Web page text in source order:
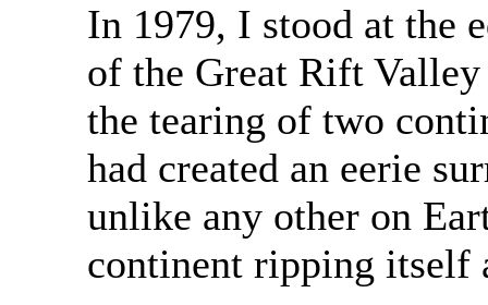
In 1979, I stood at the
of the Great Rift
the tearing of two
had created an eerie
unlike any other on
continent ripping itself